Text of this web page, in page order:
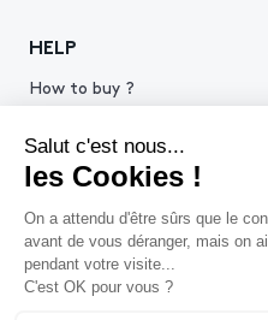
HELP
How to buy ?
Get an estimate